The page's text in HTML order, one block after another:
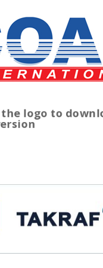
to